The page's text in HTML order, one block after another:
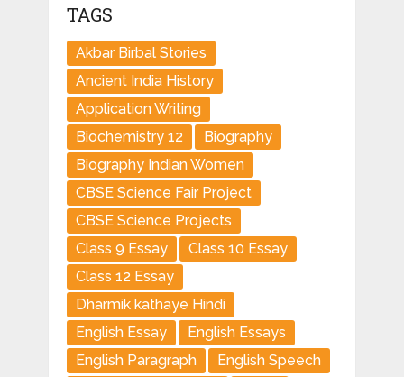
TAGS
Akbar Birbal Stories
Ancient India History
Application Writing
Biochemistry 12
Biography
Biography Indian Women
CBSE Science Fair Project
CBSE Science Projects
Class 9 Essay
Class 10 Essay
Class 12 Essay
Dharmik kathaye Hindi
English Essay
English Essays
English Paragraph
English Speech